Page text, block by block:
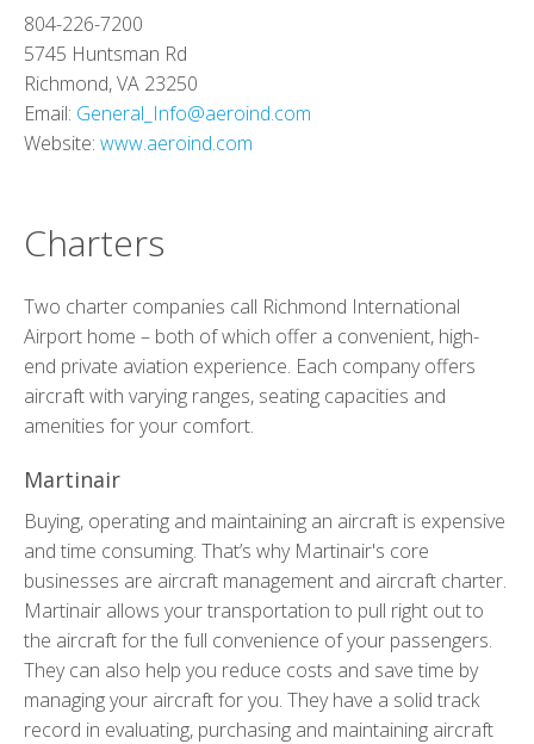
804-226-7200
5745 Huntsman Rd
Richmond, VA 23250
Email: General_Info@aeroind.com
Website: www.aeroind.com
Charters
Two charter companies call Richmond International
Airport home – both of which offer a convenient, high-
end private aviation experience. Each company offers
aircraft with varying ranges, seating capacities and
amenities for your comfort.
Martinair
Buying, operating and maintaining an aircraft is expensive
and time consuming. That’s why Martinair's core
businesses are aircraft management and aircraft charter.
Martinair allows your transportation to pull right out to
the aircraft for the full convenience of your passengers.
They can also help you reduce costs and save time by
managing your aircraft for you. They have a solid track
record in evaluating, purchasing and maintaining aircraft